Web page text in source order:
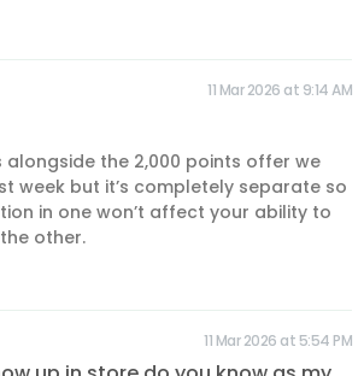
11 Mar 2026 at 9:14 AM
alongside the 2,000 points offer we
week but it’s completely separate so
in one won’t affect your ability to
other.
11 Mar 2026 at 5:54 PM